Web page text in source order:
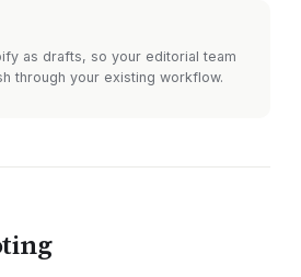
as drafts, so your editorial team
through your existing workflow.